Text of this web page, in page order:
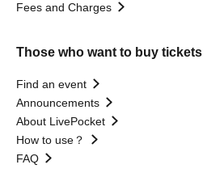
Fees and Charges
Those who want to buy tickets
Find an event
Announcements
About LivePocket
How to use？
FAQ